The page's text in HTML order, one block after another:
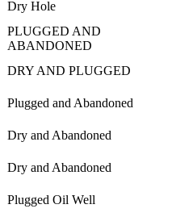
Dry Hole
PLUGGED AND
ABANDONED
DRY AND PLUGGED
Plugged and Abandoned
Dry and Abandoned
Dry and Abandoned
Plugged Oil Well